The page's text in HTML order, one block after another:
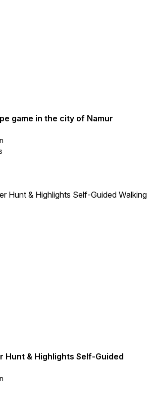
game in the city of Namur
Hunt & Highlights Self-Guided